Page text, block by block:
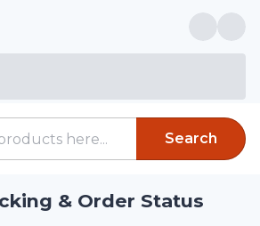
Search
& Order Status